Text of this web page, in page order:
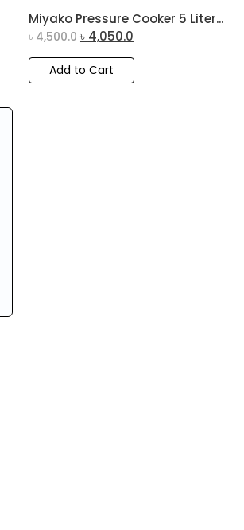
Miyako Pressure Cooker 5 Liter...
৳4,500.0 ৳ 4,050.0
Add to Cart